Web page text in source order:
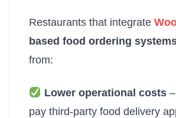
Restaurants that integrate
based food ordering
from:
Lower operational costs–
pay third-party food delivery